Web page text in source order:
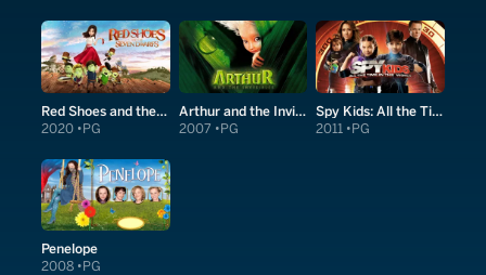
Red Shoes and the Seven Dwarfs
2020 PG
Arthur and the Invisibles
2007 PG
Spy Kids: All the Time in the World in 4D
2011 PG
Penelope
2008 PG